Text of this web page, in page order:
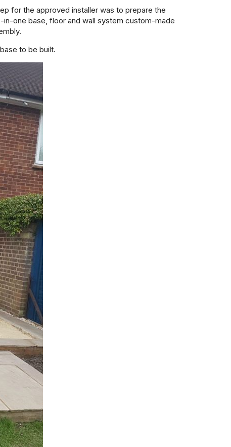
for the approved installer was to prepare the
one base, floor and wall system custom-made
to be built.